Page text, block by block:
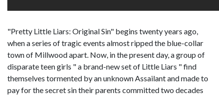
"Pretty Little Liars: Original Sin" begins twenty years ago,
when a series of tragic events almost ripped the blue-collar
town of Millwood apart. Now, in the present day, a group of
disparate teen girls " a brand-new set of Little Liars " find
themselves tormented by an unknown Assailant and made to
pay for the secret sin their parents committed two decades